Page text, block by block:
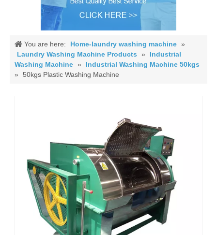
You are here: Home-laundry washing machine »
Laundry Washing Machine Products
»
Industrial
Washing Machine »
Industrial Washing Machine 50kgs
»
50kgs Plastic Washing Machine